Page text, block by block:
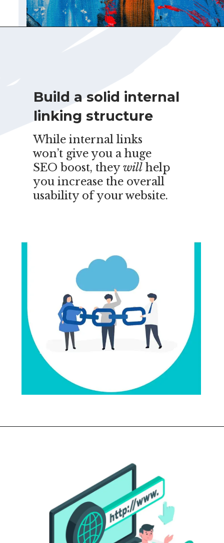
While internal links
won’t give you a huge
SEO boost, theywill help
you increase the overall
usability of your website.
Build a solid internal
linking structure